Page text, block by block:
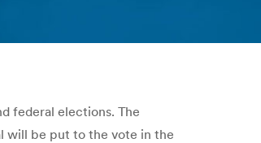
federal elections. The
will be put to the vote in the